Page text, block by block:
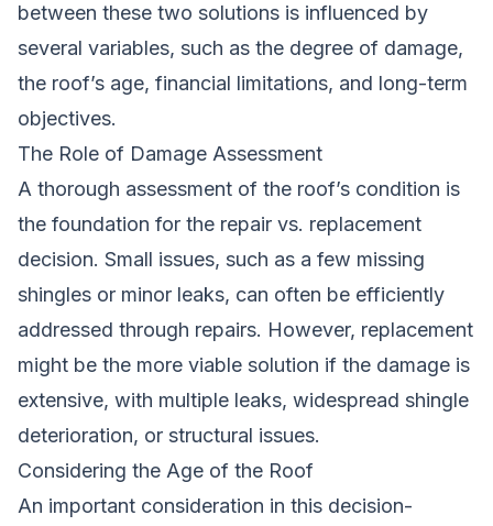
between these two solutions is influenced by
several variables, such as the degree of damage,
the roof’s age, financial limitations, and long-term
objectives.
The Role of Damage Assessment
A thorough assessment of the roof’s condition is
the foundation for the repair vs. replacement
decision. Small issues, such as a few missing
shingles or minor leaks, can often be efficiently
addressed through repairs. However, replacement
might be the more viable solution if the damage is
extensive, with multiple leaks, widespread shingle
deterioration, or structural issues.
Considering the Age of the Roof
An important consideration in this decision-